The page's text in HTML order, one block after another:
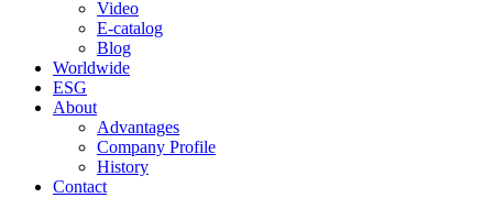
Video
E-catalog
Blog
Worldwide
ESG
About
Advantages
Company Profile
History
Contact